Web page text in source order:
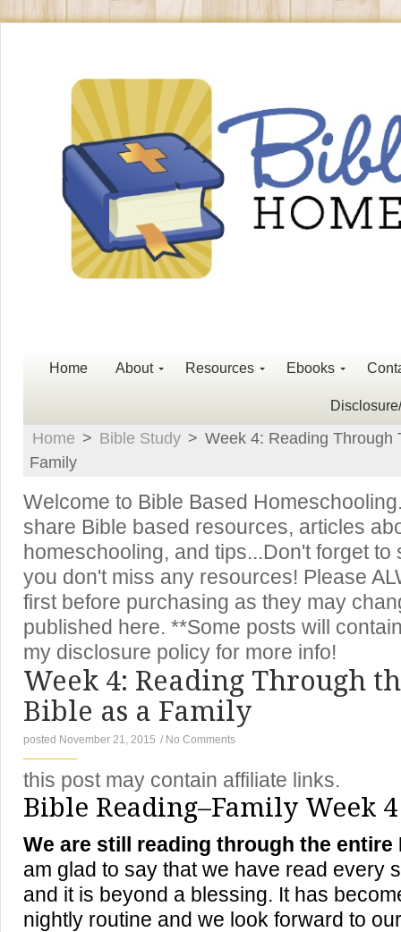
Home About Resources Ebooks
Home > Bible Study > Week 4: Reading Through
Family
Welcome to Bible Based
share Bible based resources, articles
homeschooling, and tips...Don't forget
you don't miss any resources! Please
first before purchasing as they may
published here. **Some posts will
my disclosure policy for more info!
Week 4: Reading Through
Bible as a Family
posted November 21, 2015 / No Comments
this post may contain affiliate links.
Bible Reading–Family Week 4
We are still reading through the entire
am glad to say that we have read every
and it is beyond a blessing. It has
nightly routine and we look forward to